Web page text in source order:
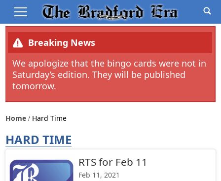
Breaking News
We apologize that the bingo cards were not in
Saturday’s edition. They will be published
tomorrow.
Home Hard Time
HARD TIME
RTS for Feb 11
Feb 11, 2021